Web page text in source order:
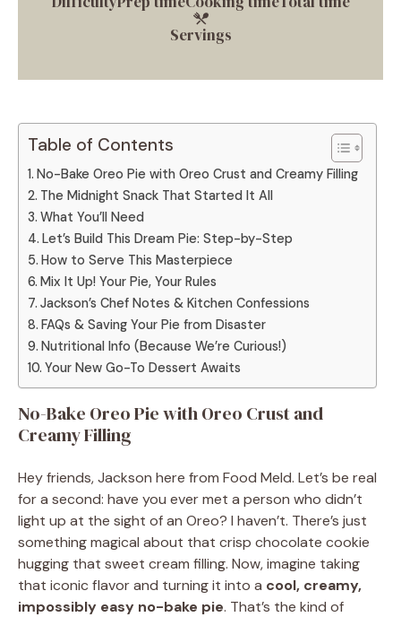
Servings
Table of Contents
No-Bake Oreo Pie with Oreo Crust and Creamy Filling
The Midnight Snack That Started It All
What You’ll Need
Let’s Build This Dream Pie: Step-by-Step
How to Serve This Masterpiece
Mix It Up! Your Pie, Your Rules
Jackson’s Chef Notes & Kitchen Confessions
FAQs & Saving Your Pie from Disaster
Nutritional Info (Because We’re Curious!)
Your New Go-To Dessert Awaits
No-Bake Oreo Pie with Oreo Crust and
Creamy Filling
Hey friends, Jackson here from Food Meld. Let’s be real
for a second: have you ever met a person who didn’t
light up at the sight of an Oreo? I haven’t. There’s just
something magical about that crisp chocolate cookie
hugging that sweet cream filling. Now, imagine taking
that iconic flavor and turning it into a cool, creamy,
impossibly easy no-bake pie. That’s the kind of